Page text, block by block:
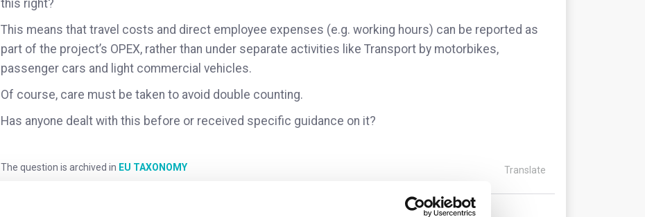
this right?
This means that travel costs and direct employee expenses (e.g. working hours) can be reported as
part of the project’s OPEX, rather than under separate activities like Transport by motorbikes,
passenger cars and light commercial vehicles.
Of course, care must be taken to avoid double counting.
Has anyone dealt with this before or received specific guidance on it?
The question is archived in EU TAXONOMY Translate